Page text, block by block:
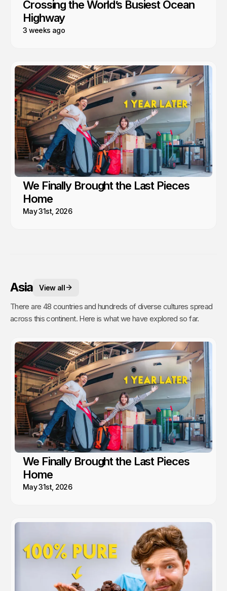
Crossing the World’s Busiest Ocean
Highway
3 weeks ago
We Finally Brought the Last Pieces
Home
May 31st, 2026
Asia View all
There are 48 countries and hundreds of diverse cultures spread
across this continent. Here is what we have explored so far.
We Finally Brought the Last Pieces
Home
May 31st, 2026